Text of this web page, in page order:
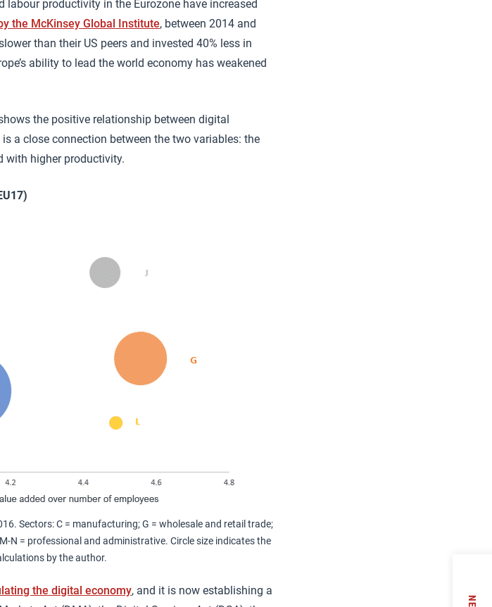
productivity in the Eurozone have increased
the McKinsey Global Institute, between 2014 and
than their US peers and invested 40% less in
ability to lead the world economy has weakened
the positive relationship between digital
a close connection between the two variables: the
with higher productivity.
Sectors: C = manufacturing; G = wholesale and retail trade;
N = professional and administrative. Circle size indicates the
by the author.
the digital economy, and it is now establishing a